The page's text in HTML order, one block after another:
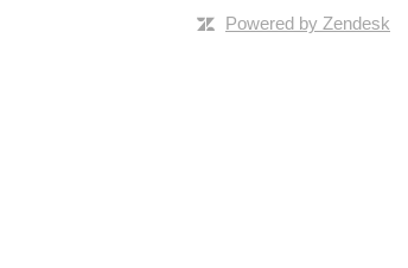
Powered by Zendesk